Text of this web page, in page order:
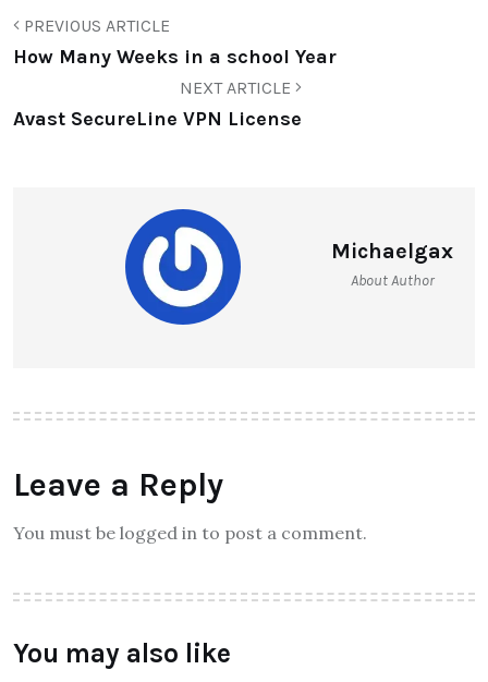
PREVIOUS ARTICLE
How Many Weeks in a school Year
NEXT ARTICLE
Avast SecureLine VPN License
Michaelgax
About Author
Leave a Reply
You must be logged in to post a comment.
You may also like